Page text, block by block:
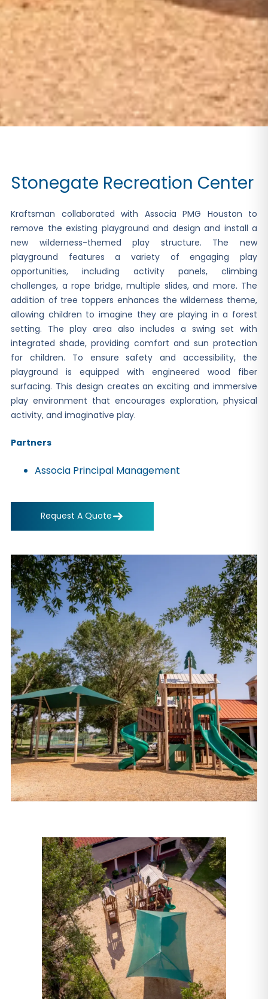
Stonegate Recreation Center
Kraftsman collaborated with Associa PMG Houston to
remove the existing playground and design and install a
new wilderness-themed play structure. The new
playground features a variety of engaging play
opportunities, including activity panels, climbing
challenges, a rope bridge, multiple slides, and more. The
addition of tree toppers enhances the wilderness theme,
allowing children to imagine they are playing in a forest
setting. The play area also includes a swing set with
integrated shade, providing comfort and sun protection
for children. To ensure safety and accessibility, the
playground is equipped with engineered wood fiber
surfacing. This design creates an exciting and immersive
play environment that encourages exploration, physical
activity, and imaginative play.
Partners
Associa Principal Management
Request A Quote